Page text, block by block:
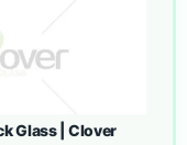
Glass | Clover